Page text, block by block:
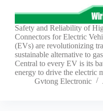
EV
charging
connectors
EV Wire
Connectors:
The
Unsung
Heroes of
Safety and Reliability of
Connectors for Electric
(EVs) are revolutionizing
sustainable alternative to
Central to every EV is its
energy to drive the electric
Gvtong Electronic